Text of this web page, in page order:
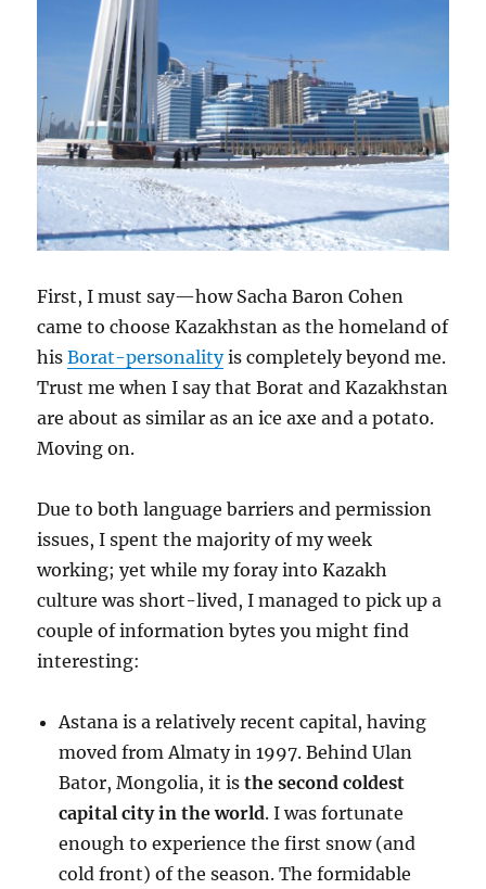
First, I must say—how Sacha Baron Cohen
came to choose Kazakhstan as the homeland of
hisBorat-personalityis completely beyond me.
Trust me when I say that Borat and Kazakhstan
are about as similar as an ice axe and a potato.
Moving on.
Due to both language barriers and permission
issues, I spent the majority of my week
working; yet while my foray into Kazakh
culture was short-lived, I managed to pick up a
couple of information bytes you might find
interesting:
Astana is a relatively recent capital, having
moved from Almaty in 1997. Behind Ulan
Bator, Mongolia, it isthe second coldest
capital city in the world. I was fortunate
enough to experience the first snow (and
cold front) of the season. The formidable